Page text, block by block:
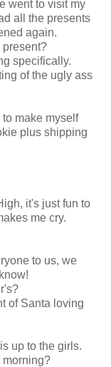
went to visit my
all the presents
again.
present?
specifically.
of the ugly ass
make myself
plus shipping
it's just fun to
me cry.
to us, we
of Santa loving
up to the girls.
morning?